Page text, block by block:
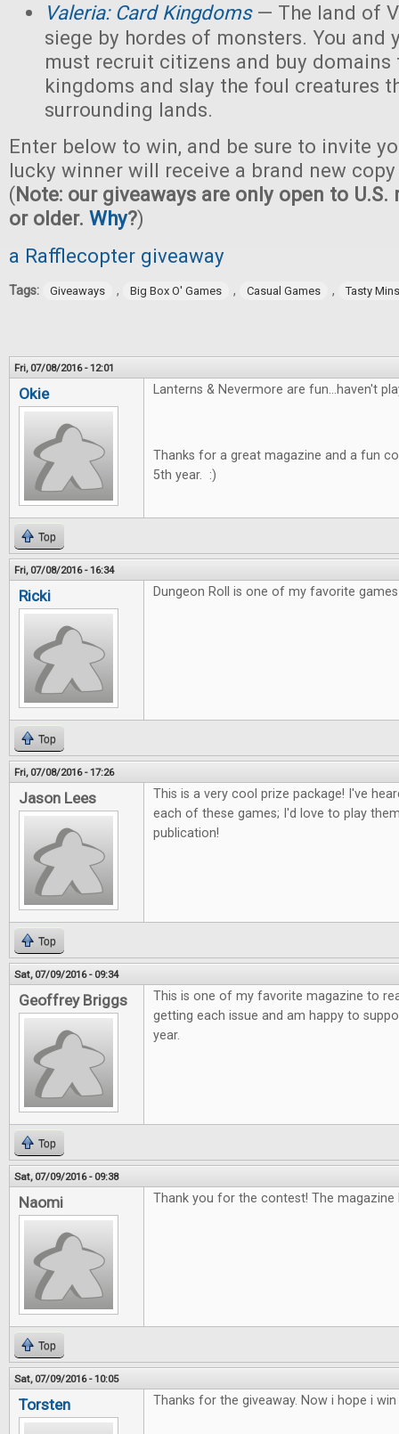
Valeria: Card Kingdoms— The land of
siege by hordes of monsters. You and
must recruit citizens and buy domains
kingdoms and slay the foul creatures
surrounding lands.
Enter below to win, and be sure to invite
lucky winner will receive a brand new
(Note: our giveaways are only open to U.S.
or older. Why?)
a Rafflecopter giveaway
Tags: Giveaways , Big Box O' Games , Casual Games , Tasty
Fri, 07/08/2016 - 12:01
Okie Lanterns & Nevermore are fun...haven't
Thanks for a great magazine and a fun
5th year. :)
Top
Fri, 07/08/2016 - 16:34
Ricki Dungeon Roll is one of my favorite
Top
Fri, 07/08/2016 - 17:26
Jason Lees
This is a very cool prize package! I've
each of these games; I'd love to play
publication!
Top
Sat, 07/09/2016 - 09:34
Geoffrey Briggs
This is one of my favorite magazine to
getting each issue and am happy to
year.
Top
Sat, 07/09/2016 - 09:38
Naomi Thank you for the contest! The magazine
Top
Sat, 07/09/2016 - 10:05
Torsten Thanks for the giveaway. Now i hope i